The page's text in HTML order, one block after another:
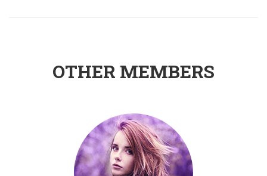
OTHER MEMBERS